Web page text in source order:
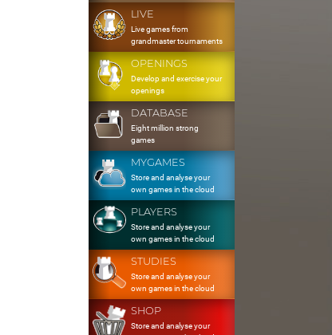
LIVE
Live games from
grandmaster tournaments
OPENINGS
Develop and exercise your
openings
DATABASE
Eight million strong
games
MYGAMES
Store and analyse your
own games in the cloud
PLAYERS
Store and analyse your
own games in the cloud
STUDIES
Store and analyse your
own games in the cloud
SHOP
Store and analyse your